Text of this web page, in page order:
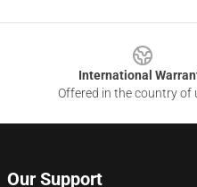
International
Offered in the country of
Our Support